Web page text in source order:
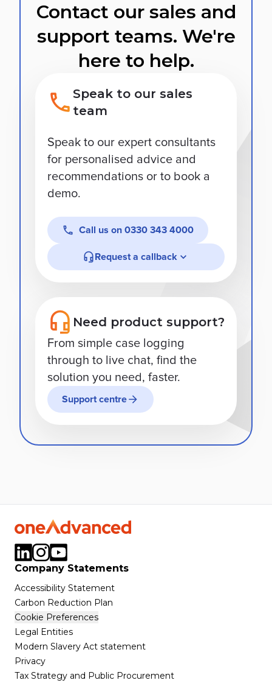
Contact our sales and
support teams. We're
here to help.
Speak to our sales
team
Speak to our expert consultants
for personalised advice and
recommendations or to book a
demo.
Call us on 0330 343 4000
Request a callback
Need product support?
From simple case logging
through to live chat, find the
solution you need, faster.
Support centre
Company Statements
Accessibility Statement
Carbon Reduction Plan
Cookie Preferences
Legal Entities
Modern Slavery Act statement
Privacy
Tax Strategy and Public Procurement